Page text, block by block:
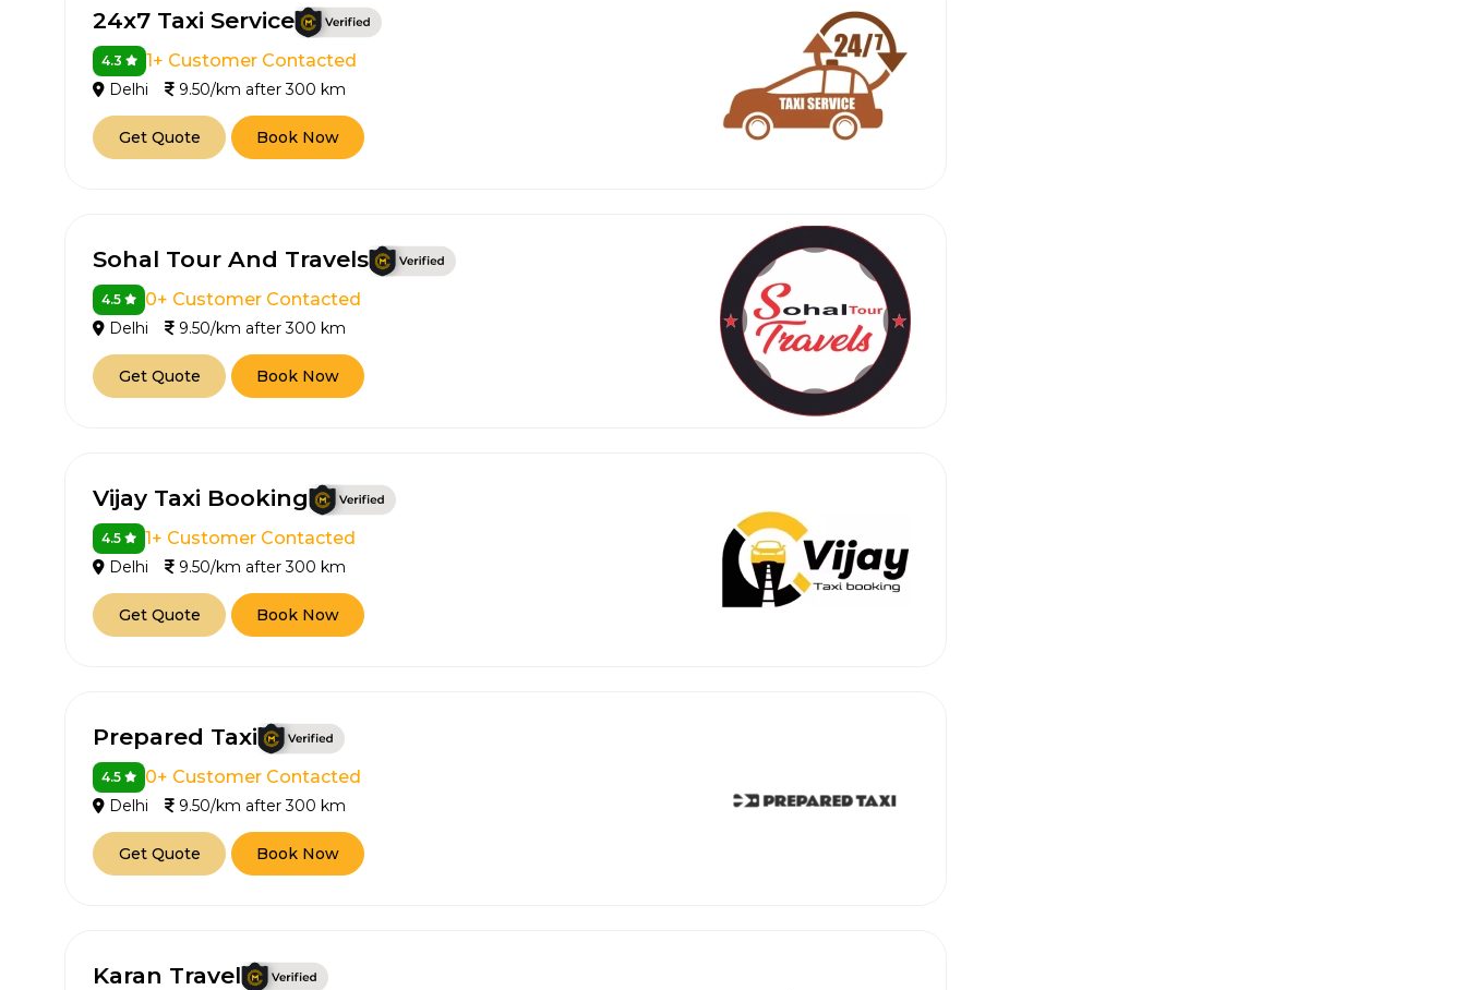
24x7 Taxi Service
4.3 1+ Customer Contacted
Delhi 9.50/km after 300 km
Get Quote Book Now
Sohal Tour And Travels
4.5 0+ Customer Contacted
Delhi 9.50/km after 300 km
Get Quote Book Now
Vijay Taxi Booking
4.5 1+ Customer Contacted
Delhi 9.50/km after 300 km
Get Quote Book Now
Prepared Taxi
4.5 0+ Customer Contacted
Delhi 9.50/km after 300 km
Get Quote Book Now
Karan Travel
Get multiple quotes from expert
agents, compare & customize.
Verified Agents
Where do you want to go?
Select Trip Type
Oneway